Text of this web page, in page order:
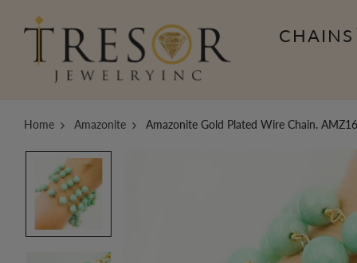
CHAINS
Home Amazonite Amazonite Gold Plated Wire Chain. AMZ16